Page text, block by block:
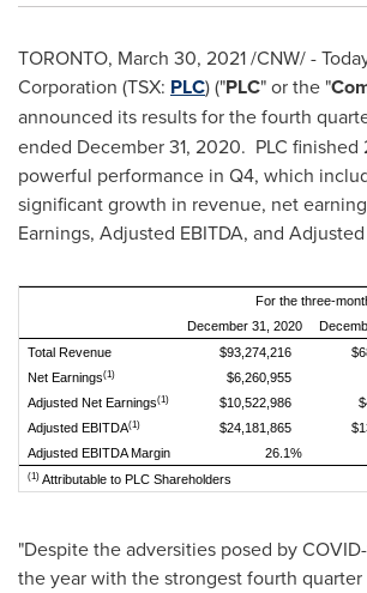
TORONTO, March 30, 2021/CNW/ -
Corporation (TSX: PLC) ("PLC" or the "
announced its results for the fourth
ended December 31, 2020. PLC
powerful performance in Q4, which
significant growth in revenue, net
Earnings, Adjusted EBITDA, and
For the three-
December 31, 2020
Total Revenue
$93,274,216
Net Earnings(1) $6,260,955
Adjusted Net Earnings(1) $10,522,986
Adjusted EBITDA(1) $24,181,865
Adjusted EBITDA Margin
26.1%
(1) Attributable to PLC Shareholders
"Despite the adversities posed by
the year with the strongest fourth